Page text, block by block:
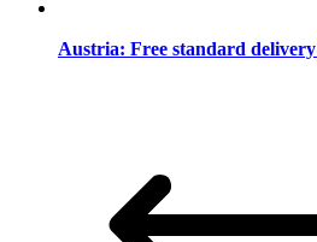
Austria: Free standard delivery